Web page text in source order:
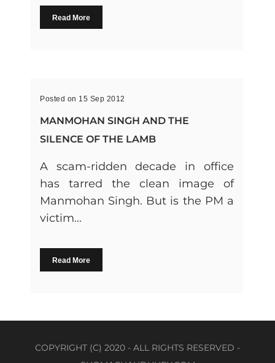
Read More
Posted on 15 Sep 2012
MANMOHAN SINGH AND THE
SILENCE OF THE LAMB
A scam-ridden decade in office
has tarred the clean image of
Manmohan Singh. But is the PM a
victim...
Read More
COPYRIGHT (C) 2020 - ALL RIGHTS RESERVED -